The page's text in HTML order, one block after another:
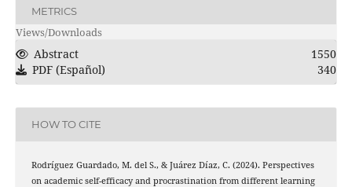
METRICS
Views/Downloads
Abstract
1550
PDF (Español)
340
HOW TO CITE
Rodríguez Guardado, M. del S., & Juárez Díaz, C. (2024). Perspectives
on academic self-efficacy and procrastination from different learning